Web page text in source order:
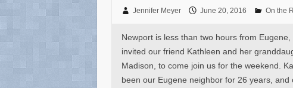
Jennifer Meyer June 20, 2016 On the
Newport is less than two hours from Eugene,
invited our friend Kathleen and her
Madison, to come join us for the weekend.
been our Eugene neighbor for 26 years, and